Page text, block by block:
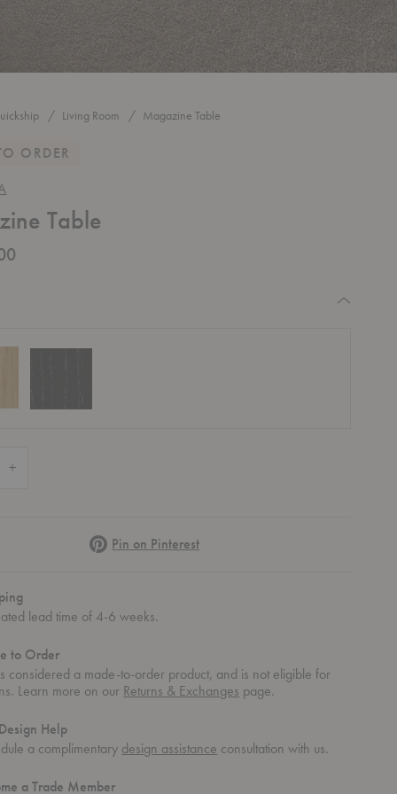
Living Room Magazine Table
ORDER
Table
PinterestPin on Pinterest
lead time of 4-6 weeks.
to Order
considered a made-to-order product, and is not eligible for
Learn more on our Returns & Exchanges page.
Help
a complimentary design assistance consultation with us.
a Trade Member